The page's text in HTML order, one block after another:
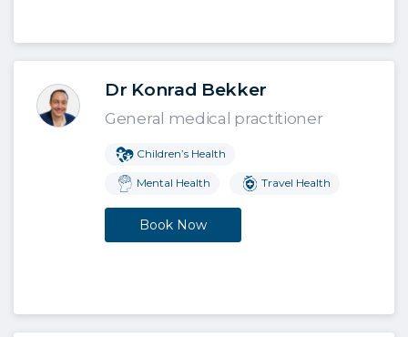
Dr Konrad Bekker
General medical practitioner
Children’s Health
Mental Health Travel Health
Book Now